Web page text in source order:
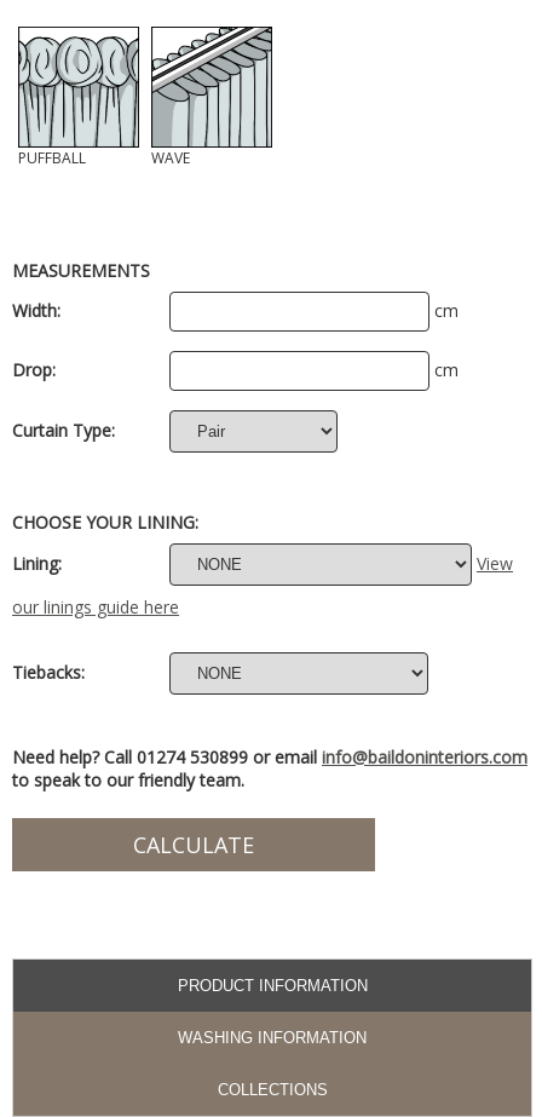
PUFFBALL WAVE
MEASUREMENTS
Width:
cm
Drop: cm
Curtain Type:
CHOOSE YOUR LINING:
Lining:
View
our linings guide here
Tiebacks:
Need help? Call 01274 530899 or email info@baildoninteriors.com
to speak to our friendly team.
PRODUCT INFORMATION
WASHING INFORMATION
COLLECTIONS